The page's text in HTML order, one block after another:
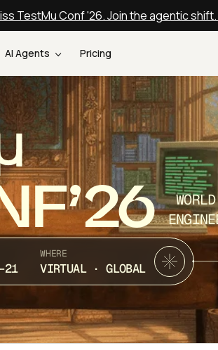
TestMu Conf '26. Join the agentic
AI Agents Pricing
21
WHERE
VIRTUAL · GLOBAL